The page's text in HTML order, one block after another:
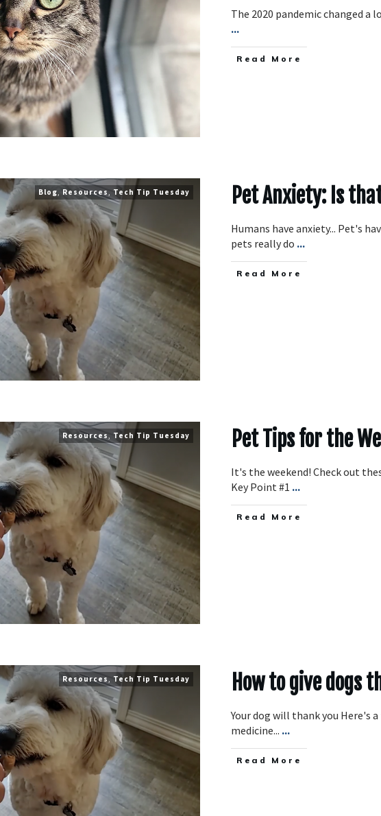
The 2020 pandemic changed
...
​Read More
Blog, Resources, Tech Tip Tuesday Pet Anxiety: Is
Humans have anxiety... Pet's
pets really do ...
​Read More
Resources, Tech Tip Tuesday Pet Tips for the
It's the weekend! Check out
Key Point #1 ...
​Read More
Resources, Tech Tip Tuesday How to give dogs
Your dog will thank you Here's
medicine... ...
​Read More